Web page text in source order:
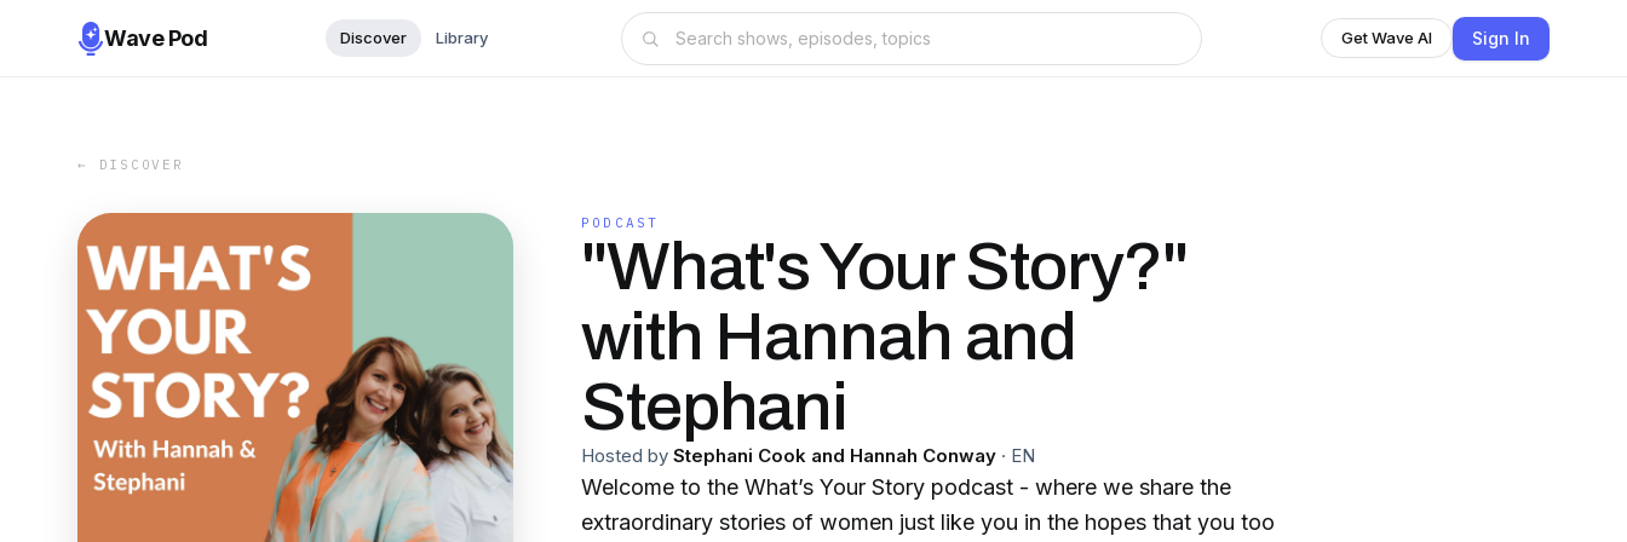
Wave Pod Discover Library Get Wave AI Sign In
← DISCOVER
PODCAST
"What's Your Story?"
with Hannah and
Stephani
Hosted by Stephani Cook and Hannah Conway · EN
Welcome to the What’s Your Story podcast - where we share the
extraordinary stories of women just like you in the hopes that you too